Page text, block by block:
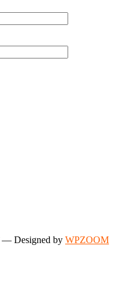
— Designed by WPZOOM